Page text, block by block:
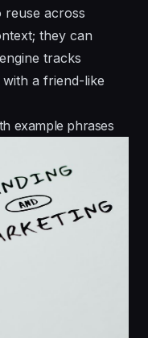
reuse across
they can
tracks
a friend-like
example phrases